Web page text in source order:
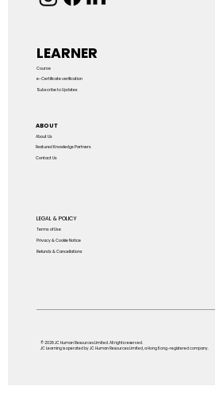
LEARNER
Course
e-Certificate verification
Subscribe to Updates
ABOUT
About Us
Featured Knowledge Partners
Contact Us
LEGAL & POLICY
Terms of Use
Privacy & Cookie Notice
Refunds & Cancellations
© 2026 JC Human Resources Limited. All rights reserved.
JC Learning is operated by JC Human Resources Limited, a Hong Kong–registered company.